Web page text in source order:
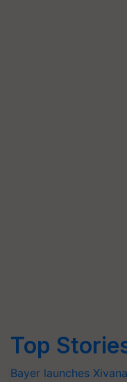
Top
Bayer launches